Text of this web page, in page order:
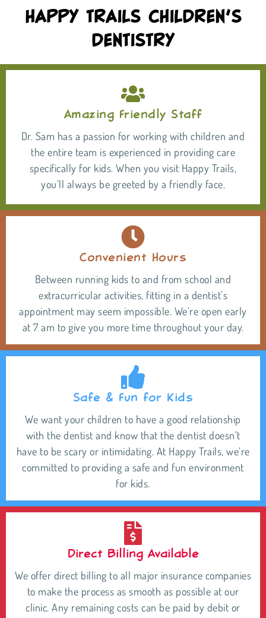
HAPPY TRAILS CHILDREN’S
DENTISTRY
Amazing Friendly Staff
Dr. Sam has a passion for working with children and
the entire team is experienced in providing care
specifically for kids. When you visit Happy Trails,
you’ll always be greeted by a friendly face.
Convenient Hours
Between running kids to and from school and
extracurricular activities, fitting in a dentist's
appointment may seem impossible. We’re open early
at 7 am to give you more time throughout your day.
Safe & Fun for Kids
We want your children to have a good relationship
with the dentist and know that the dentist doesn’t
have to be scary or intimidating. At Happy Trails, we’re
committed to providing a safe and fun environment
for kids.
Direct Billing Available
We offer direct billing to all major insurance companies
to make the process as smooth as possible at our
clinic. Any remaining costs can be paid by debit or